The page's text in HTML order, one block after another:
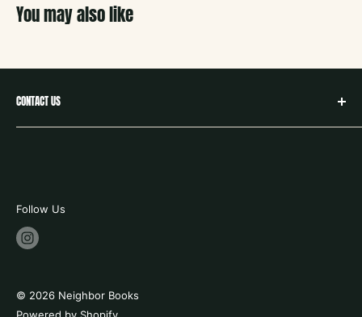
You may also like
CONTACT US
hello@neighborbookstx.com
store hours:
sunday 12 -5
Follow Us
© 2026 Neighbor Books